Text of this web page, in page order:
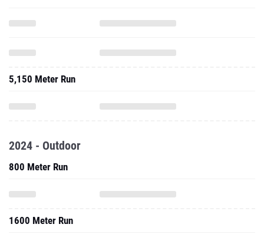
5,150 Meter Run
2024 - Outdoor
800 Meter Run
1600 Meter Run